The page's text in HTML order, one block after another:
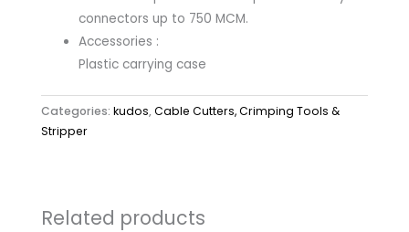
connectors up to 750 MCM.
Accessories :
Plastic carrying case
Categories: kudos,Cable Cutters, Crimping Tools &
Stripper
Related products